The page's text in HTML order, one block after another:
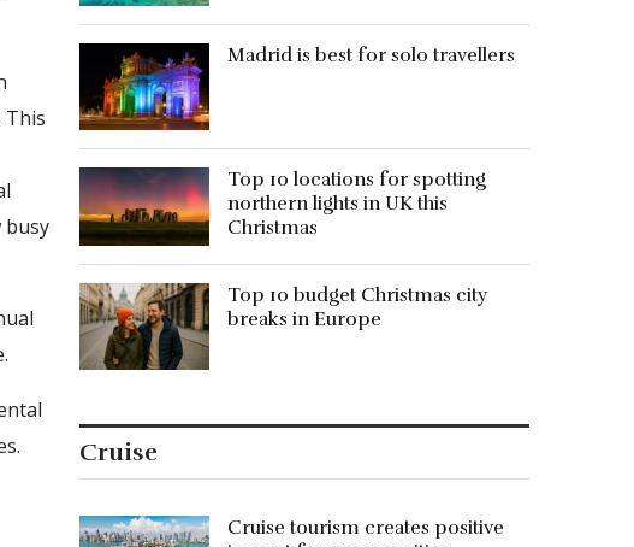
This
busy
Madrid is best for solo travellers
Top 10 locations for spotting
northern lights in UK this
Christmas
Top 10 budget Christmas city
breaks in Europe
Cruise
Cruise tourism creates positive